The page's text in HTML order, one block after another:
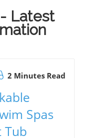
Latest
2 Minutes Read
Spas
Tub